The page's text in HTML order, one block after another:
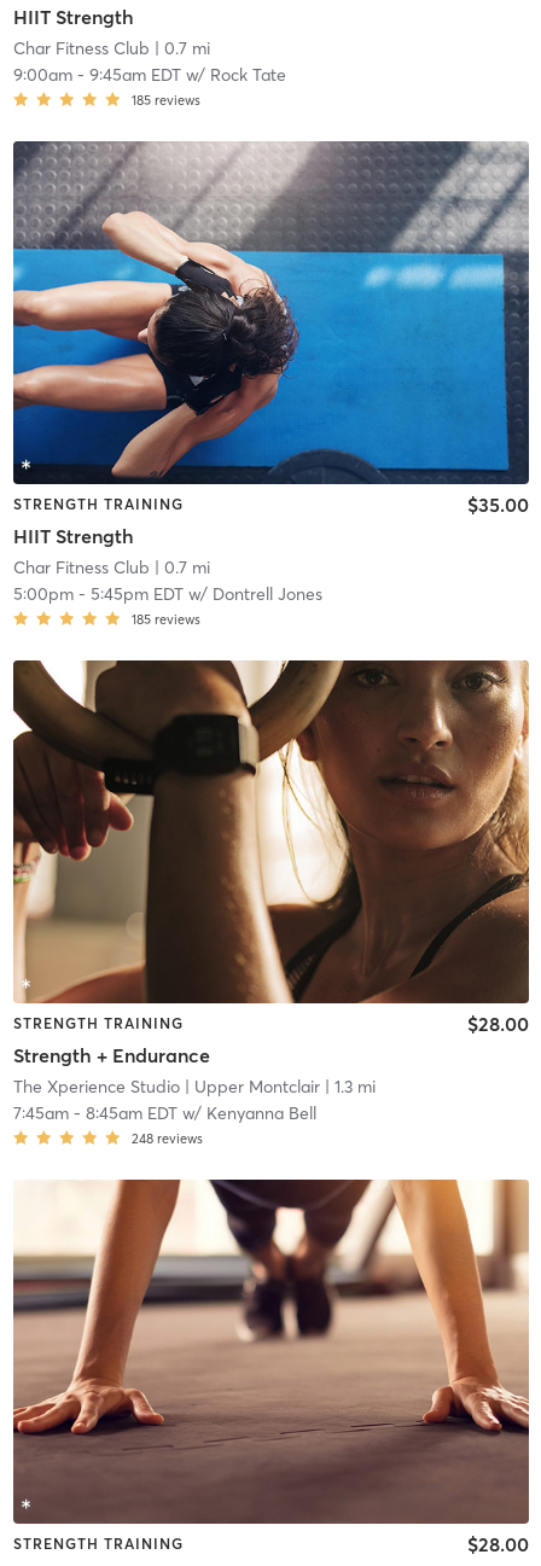
HIIT Strength
Char Fitness Club | 0.7 mi
9:00am- 9:45am EDTw/ Rock Tate
185 reviews
STRENGTH TRAINING
HIIT Strength
$35.00
Char Fitness Club | 0.7 mi
5:00pm- 5:45pm EDTw/ Dontrell Jones
185 reviews
STRENGTH TRAINING
Strength + Endurance
$28.00
The Xperience Studio| Upper Montclair| 1.3 mi
7:45am- 8:45am EDTw/ Kenyanna Bell
248 reviews
STRENGTH TRAINING $28.00